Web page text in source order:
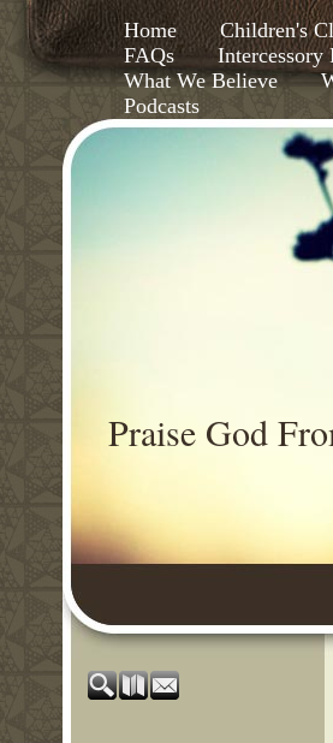
Home Children's
FAQs
Intercessory
What We Believe
Podcasts
Praise God